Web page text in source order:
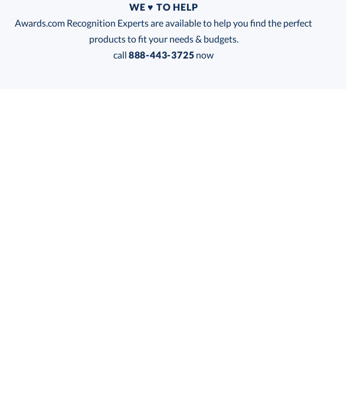
Choose a Size:
WE ♥ TO HELP
Awards.com Recognition Experts are available to help you find the perfect
products to fit your needs & budgets.
call 888-443-3725 now